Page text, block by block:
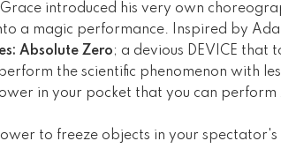
introduced his very own
a magic performance. Inspired by
Absolute Zero; a devious DEVICE that
the scientific phenomenon with
in your pocket that you can perform
to freeze objects in your